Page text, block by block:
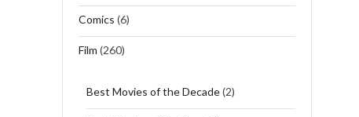
Comics (6)
Film (260)
Best Movies of the Decade(2)